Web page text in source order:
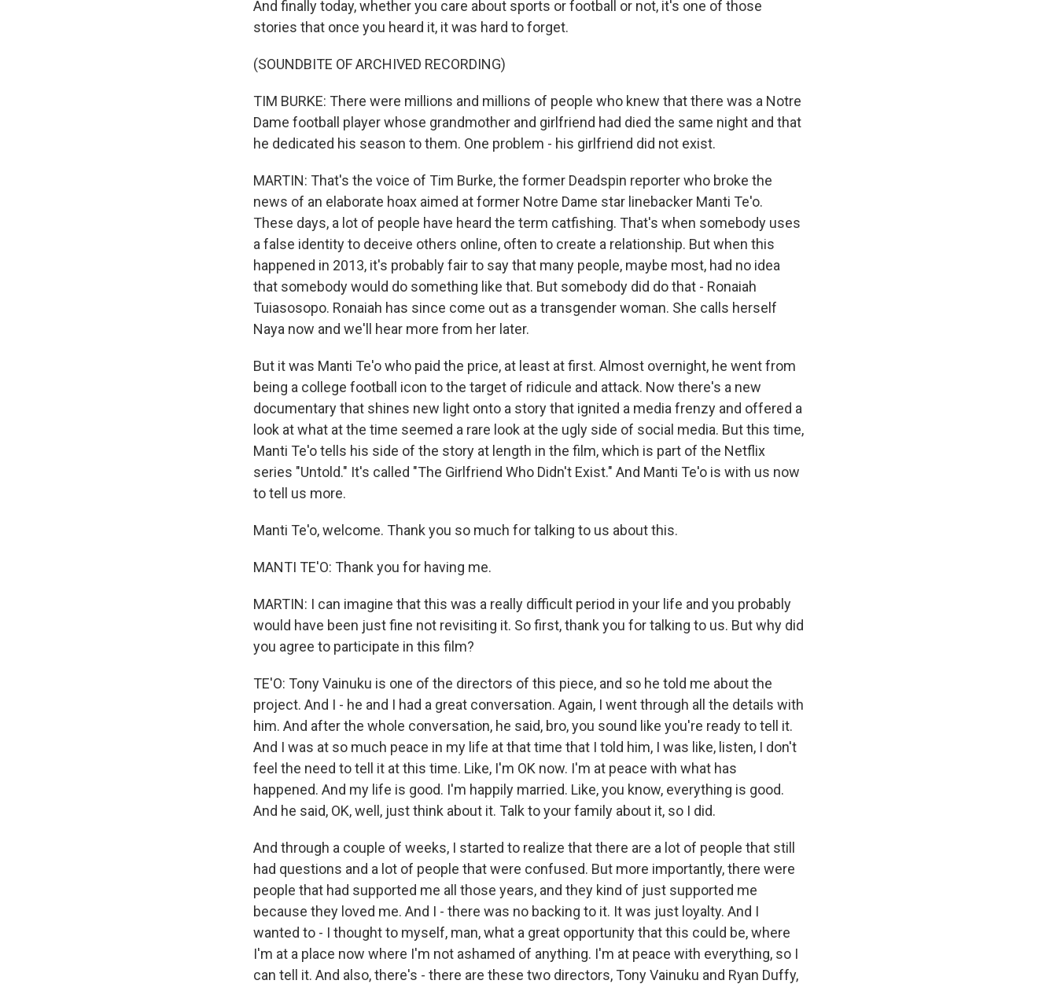
And finally today, whether you care about sports or football or not, it's one of those
stories that once you heard it, it was hard to forget.
(SOUNDBITE OF ARCHIVED RECORDING)
TIM BURKE: There were millions and millions of people who knew that there was a Notre
Dame football player whose grandmother and girlfriend had died the same night and that
he dedicated his season to them. One problem - his girlfriend did not exist.
MARTIN: That's the voice of Tim Burke, the former Deadspin reporter who broke the
news of an elaborate hoax aimed at former Notre Dame star linebacker Manti Te'o.
These days, a lot of people have heard the term catfishing. That's when somebody uses
a false identity to deceive others online, often to create a relationship. But when this
happened in 2013, it's probably fair to say that many people, maybe most, had no idea
that somebody would do something like that. But somebody did do that - Ronaiah
Tuiasosopo. Ronaiah has since come out as a transgender woman. She calls herself
Naya now and we'll hear more from her later.
But it was Manti Te'o who paid the price, at least at first. Almost overnight, he went from
being a college football icon to the target of ridicule and attack. Now there's a new
documentary that shines new light onto a story that ignited a media frenzy and offered a
look at what at the time seemed a rare look at the ugly side of social media. But this time,
Manti Te'o tells his side of the story at length in the film, which is part of the Netflix
series "Untold." It's called "The Girlfriend Who Didn't Exist." And Manti Te'o is with us now
to tell us more.
Manti Te'o, welcome. Thank you so much for talking to us about this.
MANTI TE'O: Thank you for having me.
MARTIN: I can imagine that this was a really difficult period in your life and you probably
would have been just fine not revisiting it. So first, thank you for talking to us. But why did
you agree to participate in this film?
TE'O: Tony Vainuku is one of the directors of this piece, and so he told me about the
project. And I - he and I had a great conversation. Again, I went through all the details with
him. And after the whole conversation, he said, bro, you sound like you're ready to tell it.
And I was at so much peace in my life at that time that I told him, I was like, listen, I don't
feel the need to tell it at this time. Like, I'm OK now. I'm at peace with what has
happened. And my life is good. I'm happily married. Like, you know, everything is good.
And he said, OK, well, just think about it. Talk to your family about it, so I did.
And through a couple of weeks, I started to realize that there are a lot of people that still
had questions and a lot of people that were confused. But more importantly, there were
people that had supported me all those years, and they kind of just supported me
because they loved me. And I - there was no backing to it. It was just loyalty. And I
wanted to - I thought to myself, man, what a great opportunity that this could be, where
I'm at a place now where I'm not ashamed of anything. I'm at peace with everything, so I
can tell it. And also, there's - there are these two directors, Tony Vainuku and Ryan Duffy,